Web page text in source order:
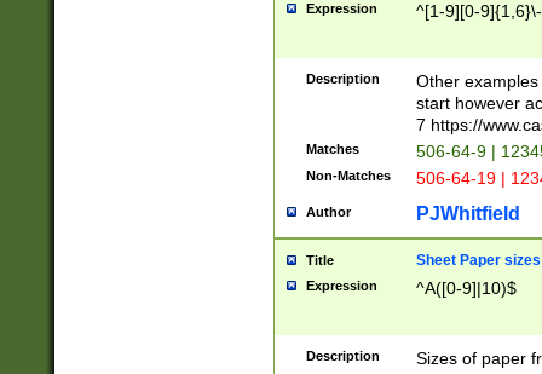
Expression ^[1-9][0-
Description
Other
start however
7 https://
Matches 506-64-9 |
Non-Matches 506-64-19 |
Author PJWhitfield
Title Sheet Paper sizes
Expression ^A([0-9]|10)$
Description Sizes of paper